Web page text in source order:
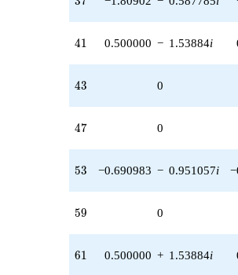
41
41 0.500000 − 1.53884i
43
43 0
47
47 0
53
53 −0.690983 − 0.951057i
59
59 0
61
61 0.500000 + 1.53884i